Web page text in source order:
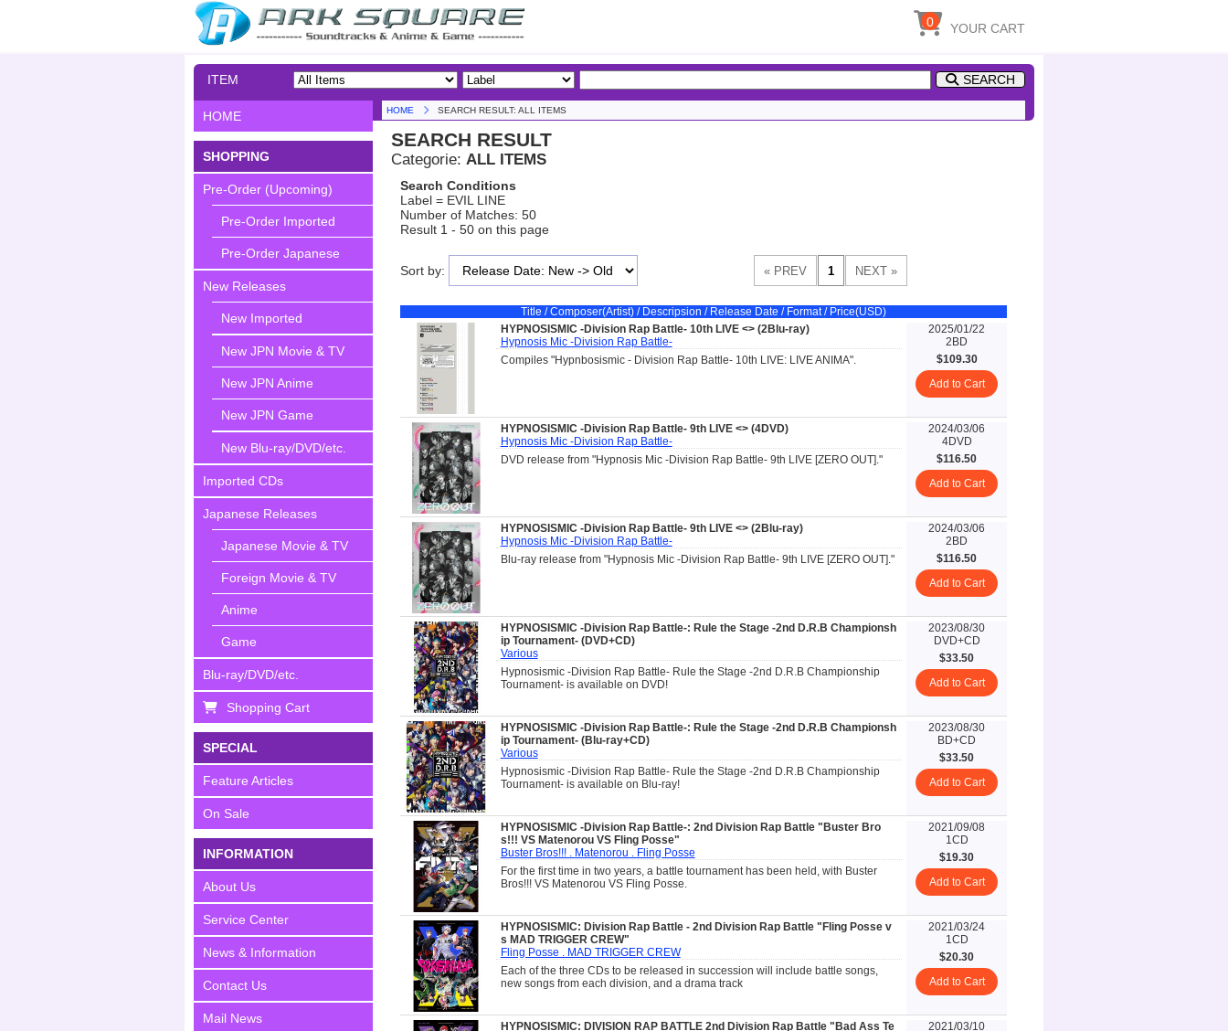
YOUR CART
0
ITEM
SEARCH
HOME
SHOPPING
Pre-Order (Upcoming)
Pre-Order Imported
Pre-Order Japanese
New Releases
New Imported
New JPN Movie & TV
New JPN Anime
New JPN Game
New Blu-ray/DVD/etc.
Imported CDs
Japanese Releases
Japanese Movie & TV
Foreign Movie & TV
Anime
Game
Blu-ray/DVD/etc.
Shopping Cart
SPECIAL
Feature Articles
On Sale
INFORMATION
About Us
Service Center
News & Information
Contact Us
Mail News
HOME SEARCH RESULT: ALL ITEMS
SEARCH RESULT
Categorie: ALL ITEMS
Search Conditions
Label = EVIL LINE
Number of Matches: 50
Result 1 - 50 on this page
Sort by:
Title / Composer(Artist) / Descripsion / Release Date / Format / Price(USD)
HYPNOSISMIC -Division Rap Battle- 10th LIVE <> (2Blu-ray)
Hypnosis Mic -Division Rap Battle-
Compiles "Hypnbosismic - Division Rap Battle- 10th LIVE: LIVE ANIMA".
2025/01/22
2BD
$109.30
Add to Cart
HYPNOSISMIC -Division Rap Battle- 9th LIVE <> (4DVD)
Hypnosis Mic -Division Rap Battle-
DVD release from "Hypnosis Mic -Division Rap Battle- 9th LIVE [ZERO OUT]."
2024/03/06
4DVD
$116.50
Add to Cart
HYPNOSISMIC -Division Rap Battle- 9th LIVE <> (2Blu-ray)
Hypnosis Mic -Division Rap Battle-
Blu-ray release from "Hypnosis Mic -Division Rap Battle- 9th LIVE [ZERO OUT]."
2024/03/06
2BD
$116.50
Add to Cart
HYPNOSISMIC -Division Rap Battle-: Rule the Stage -2nd D.R.B Championsh
ip Tournament- (DVD+CD)
Various
Hypnosismic -Division Rap Battle- Rule the Stage -2nd D.R.B Championship
Tournament- is available on DVD!
2023/08/30
DVD+CD
$33.50
Add to Cart
HYPNOSISMIC -Division Rap Battle-: Rule the Stage -2nd D.R.B Championsh
ip Tournament- (Blu-ray+CD)
Various
Hypnosismic -Division Rap Battle- Rule the Stage -2nd D.R.B Championship
Tournament- is available on Blu-ray!
2023/08/30
BD+CD
$33.50
Add to Cart
HYPNOSISMIC -Division Rap Battle-: 2nd Division Rap Battle "Buster Bro
s!!! VS Matenorou VS Fling Posse"
Buster Bros!!! . Matenorou . Fling Posse
For the first time in two years, a battle tournament has been held, with Buster
Bros!!! VS Matenorou VS Fling Posse.
2021/09/08
1CD
$19.30
Add to Cart
HYPNOSISMIC: Division Rap Battle - 2nd Division Rap Battle "Fling Posse v
s MAD TRIGGER CREW"
Fling Posse . MAD TRIGGER CREW
Each of the three CDs to be released in succession will include battle songs,
new songs from each division, and a drama track
2021/03/24
1CD
$20.30
Add to Cart
HYPNOSISMIC: DIVISION RAP BATTLE 2nd Division Rap Battle "Bad Ass Te
2021/03/10